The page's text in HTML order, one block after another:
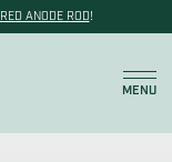
ANODE ROD!
MENU